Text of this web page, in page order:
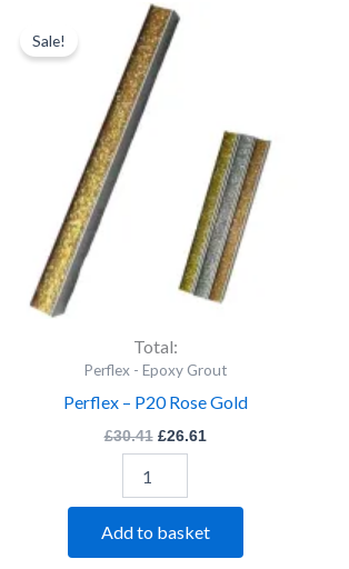
Sale!
Total:
Perflex - Epoxy Grout
Perflex – P20 Rose Gold
£30.41
Original
price
was:
£30.41.
£26.61
Perflex
P20
Rose
Gold
quantity
Add to basket